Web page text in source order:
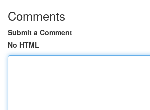
Comments
Submit a Comment
No HTML